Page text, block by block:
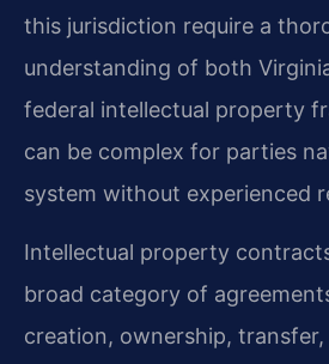
this jurisdiction require a
understanding of both
federal intellectual property
can be complex for parties
system without experienced
Intellectual property
broad category of
creation, ownership, transfer,